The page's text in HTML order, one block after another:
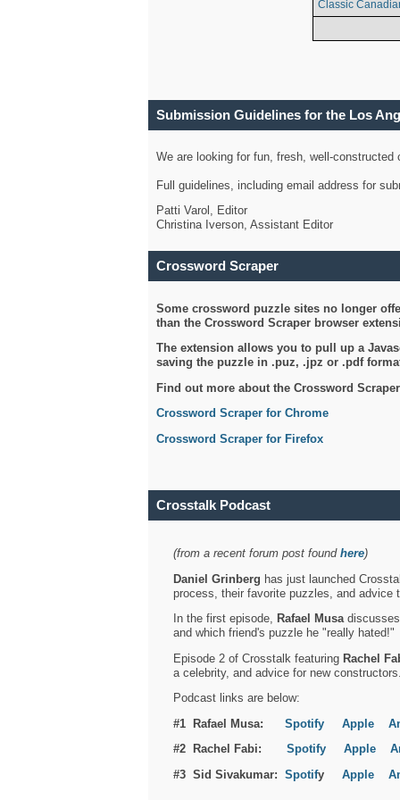
Classic
Submission Guidelines for the Los
We are looking for fun, fresh, well-
Full guidelines, including email address for
Patti Varol, Editor
Christina Iverson, Assistant Editor
Crossword Scraper
Some crossword puzzle sites no longer
than the Crossword Scraper browser
The extension allows you to pull up a
saving the puzzle in .puz, .jpz or .pdf
Find out more about the Crossword
Crossword Scraper for Chrome
Crossword Scraper for Firefox
Crosstalk Podcast
(from a recent forum post found here)
Daniel Grinberg has just launched
process, their favorite puzzles, and advice
In the first episode, Rafael Musadiscusses
and which friend's puzzle he "really hated!"
Episode 2 of Crosstalk featuring Rachel
a celebrity, and advice for new
Podcast links are below:
#1 Rafael Musa: Spotify Apple
#2 Rachel Fabi: Spotify Apple
#3 Sid Sivakumar: Spotify Apple